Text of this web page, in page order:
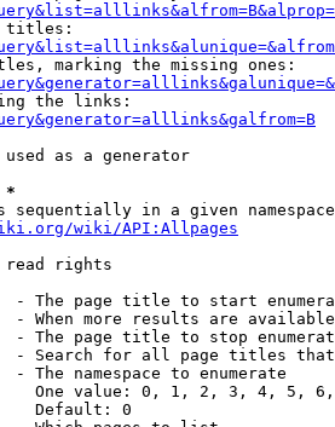
marking the missing ones:
the links:
as a generator
*
sequentially in a given namespace
wiki/API:Allpages
read rights
- The page title to start
- When more results are
- The page title to stop
- Search for all page titles
- The namespace to enumerate
One value: 0, 1, 2, 3, 4, 5,
Default: 0